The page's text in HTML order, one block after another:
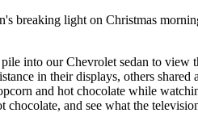
light on Christmas
into our Chevrolet sedan to view
in their displays, others
and hot chocolate while
and see what the